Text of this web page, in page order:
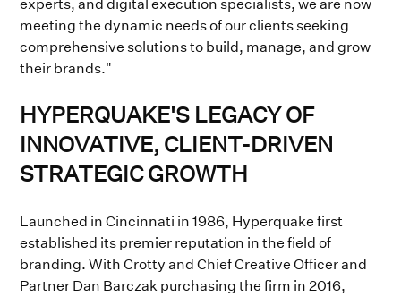
experts, and digital execution specialists, we are now
meeting the dynamic needs of our clients seeking
comprehensive solutions to build, manage, and grow
their brands."
HYPERQUAKE'S LEGACY OF
INNOVATIVE, CLIENT-DRIVEN
STRATEGIC GROWTH
Launched in Cincinnati in 1986, Hyperquake first
established its premier reputation in the field of
branding. With Crotty and Chief Creative Officer and
Partner Dan Barczak purchasing the firm in 2016,